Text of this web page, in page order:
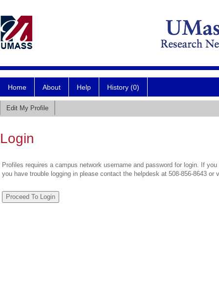
Home About Help History (0)
Edit My Profile
Login
Profiles requires a campus network username and password for login. If
you have trouble logging in please contact the helpdesk at 508-856-8643 or